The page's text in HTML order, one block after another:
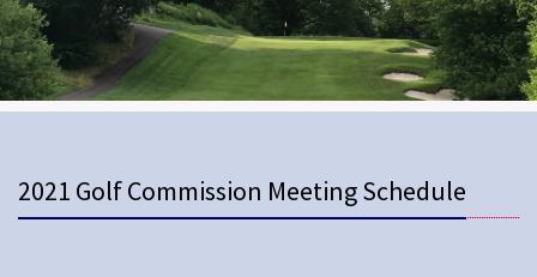
2021 Golf Commission Meeting Schedule